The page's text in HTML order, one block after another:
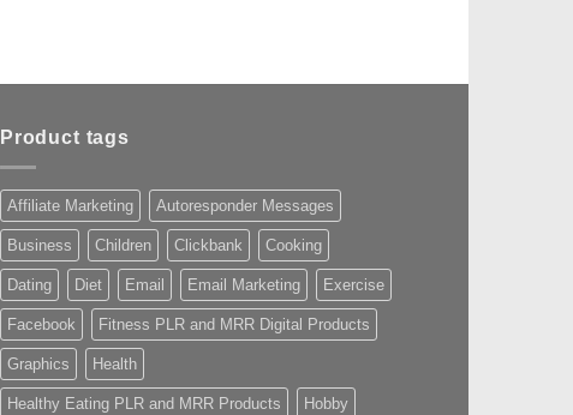
Product tags
Affiliate Marketing Autoresponder Messages
Business Children Clickbank Cooking
Dating Diet Email Email Marketing Exercise
Facebook Fitness PLR and MRR Digital Products
Graphics Health
Healthy Eating PLR and MRR Products Hobby